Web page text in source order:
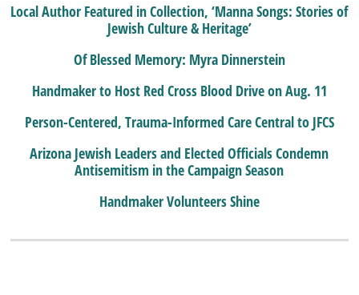
Local Author Featured in Collection, ‘Manna Songs: Stories of
Jewish Culture & Heritage’
Of Blessed Memory: Myra Dinnerstein
Handmaker to Host Red Cross Blood Drive on Aug. 11
Person-Centered, Trauma-Informed Care Central to JFCS
Arizona Jewish Leaders and Elected Officials Condemn
Antisemitism in the Campaign Season
Handmaker Volunteers Shine